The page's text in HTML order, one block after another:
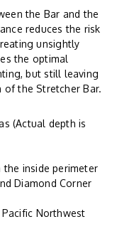
the Bar and the
reduces the risk
unsightly
the optimal
but still leaving
the Stretcher Bar.
(Actual depth is
inside perimeter
Diamond Corner
Northwest